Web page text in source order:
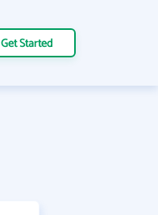
Get Started